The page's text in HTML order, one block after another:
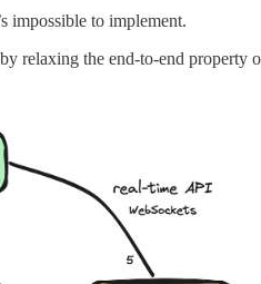
impossible to implement.
relaxing the end-to-end property